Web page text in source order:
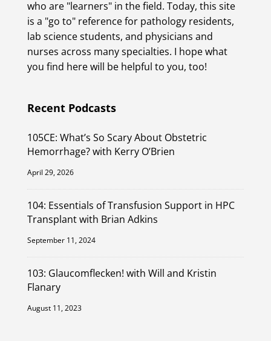
who are "learners" in the field. Today, this site
is a "go to" reference for pathology residents,
lab science students, and physicians and
nurses across many specialties. I hope what
you find here will be helpful to you, too!
Recent Podcasts
105CE: What’s So Scary About Obstetric
Hemorrhage? with Kerry O’Brien
April 29, 2026
104: Essentials of Transfusion Support in HPC
Transplant with Brian Adkins
September 11, 2024
103: Glaucomflecken! with Will and Kristin
Flanary
August 11, 2023